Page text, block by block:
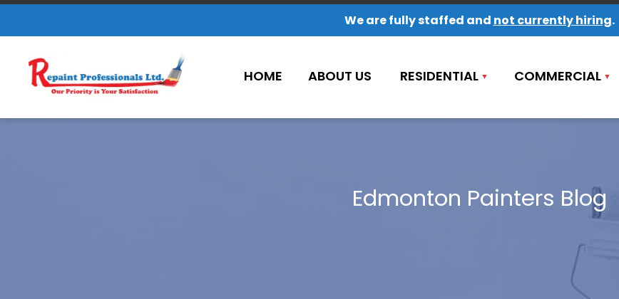
We are fully staffed and not currently hiring.
HOME ABOUT US RESIDENTIAL COMMERCIAL
Edmonton Painters Blog